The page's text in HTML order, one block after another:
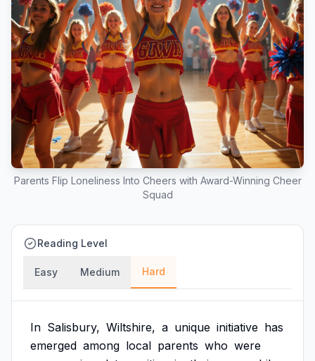
Parents Flip Loneliness Into Cheers with Award-Winning Cheer
Squad
Reading Level
Easy Medium Hard
In Salisbury, Wiltshire, a unique initiative has
emerged among local parents who were